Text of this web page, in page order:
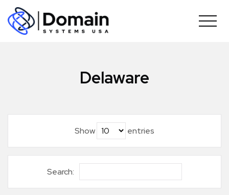
Skip
content
Delaware
Show entries
Search: